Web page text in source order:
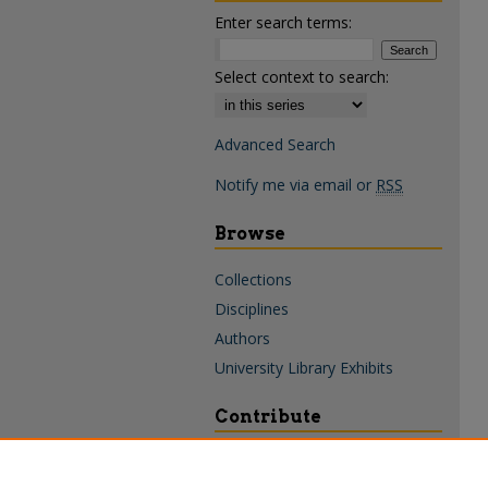
Enter search terms:
Select context to search:
Advanced Search
Notify me via email or RSS
Browse
Collections
Disciplines
Authors
University Library Exhibits
Contribute